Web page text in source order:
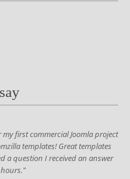
first commercial Joomla project
templates! Great templates
a question I received an answer